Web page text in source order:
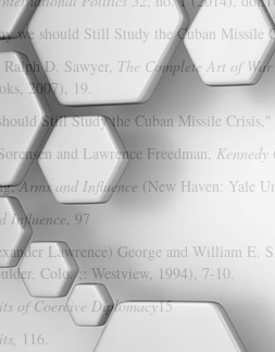
we should Still Study the Cuban Missile
D. Sawyer, The Complete Art of
2007), 19.
Still Study the Cuban Missile Crisis,"
and Lawrence Freedman, Kennedy
Arms and Influence (New Haven: Yale
Influence, 97
Lawrence) George and William E.
Colo. ;: Westview, 1994), 7-10.
of Coercive Diplomacy15
116.